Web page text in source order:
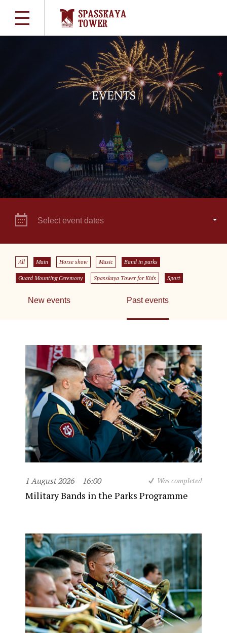
EVENTS
Select event dates
All Main Horse show Music Band in parks
Guard Mounting Ceremony Spasskaya Tower for Kids Sport
New events Past events
1 August 2026 16:00 Was completed
Military Bands in the Parks Programme